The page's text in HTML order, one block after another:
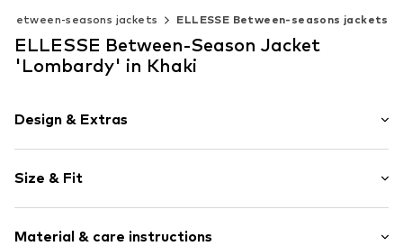
Between-seasons jackets ELLESSE Between-seasons jackets
ELLESSE Between-Season Jacket
'Lombardy' in Khaki
Design & Extras
Quilted jackets
Lightly lined
Zip fastening
Size & Fit
Material & care instructions